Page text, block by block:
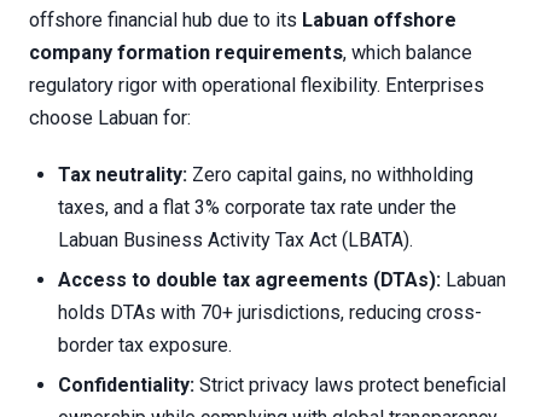
offshore financial hub due to its Labuan offshore
company formation requirements, which balance
regulatory rigor with operational flexibility. Enterprises
choose Labuan for:
Tax neutrality: Zero capital gains, no withholding
taxes, and a flat 3% corporate tax rate under the
Labuan Business Activity Tax Act (LBATA).
Access to double tax agreements (DTAs): Labuan
holds DTAs with 70+ jurisdictions, reducing cross-
border tax exposure.
Confidentiality: Strict privacy laws protect beneficial